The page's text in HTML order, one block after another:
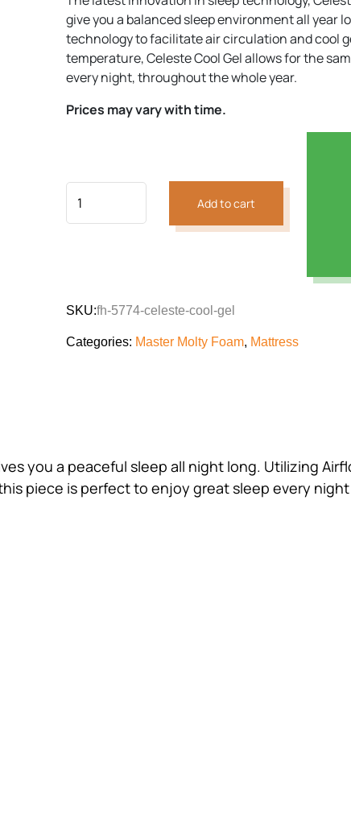
customer
rating
was:
₨70,992.
is:
₨63,572.
give you a balanced sleep environment all year
technology to facilitate air circulation and cool
temperature, Celeste Cool Gel allows for the
every night, throughout the whole year.
Prices may vary with time.
Add to cart
SKU:fh-5774-celeste-cool-gel
Categories: Master Molty Foam, Mattress
you a peaceful sleep all night long. Utilizing
piece is perfect to enjoy great sleep every